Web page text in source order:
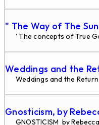
" The Way of The
' The concepts of True
Weddings and the
Weddings and the
Gnosticism, by
GNOSTICISM by